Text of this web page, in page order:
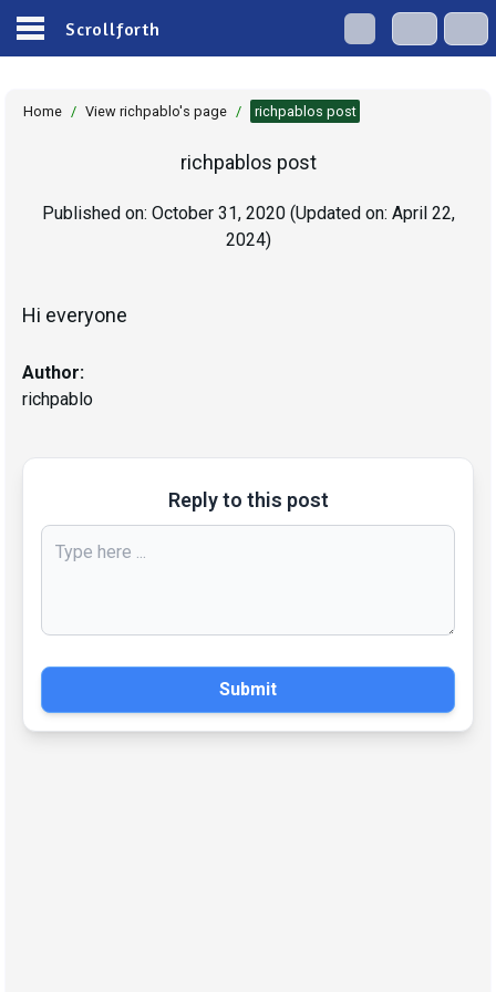
Scrollforth
Home / View richpablo's page / richpablos post
richpablos post
Published on: October 31, 2020 (Updated on: April 22,
2024)
Hi everyone
Author:
richpablo
Reply to this post
Submit